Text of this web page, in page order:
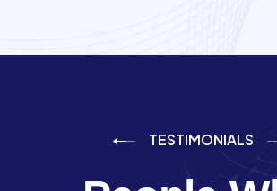
TESTIMONIALS